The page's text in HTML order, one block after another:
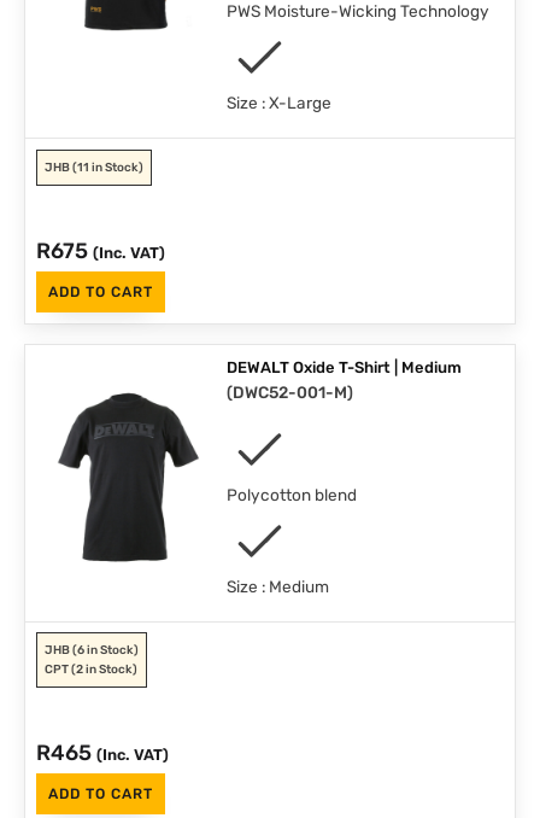
PWS Moisture-Wicking Technology
Size : X-Large
JHB(11 in Stock)
R675 (Inc. VAT)
ADD TO CART
DEWALT Oxide T-Shirt | Medium
(DWC52-001-M)
Polycotton blend
Size : Medium
JHB(6 in Stock)
CPT(2 in Stock)
R465 (Inc. VAT)
ADD TO CART